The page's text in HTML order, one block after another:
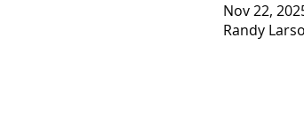
Nov 22,
Randy